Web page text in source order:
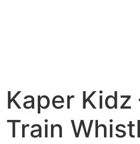
Kaper Kidz
Train